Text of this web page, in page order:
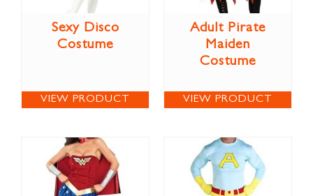
Sexy Disco
Costume
VIEW PRODUCT
Adult Pirate
Maiden
Costume
VIEW PRODUCT